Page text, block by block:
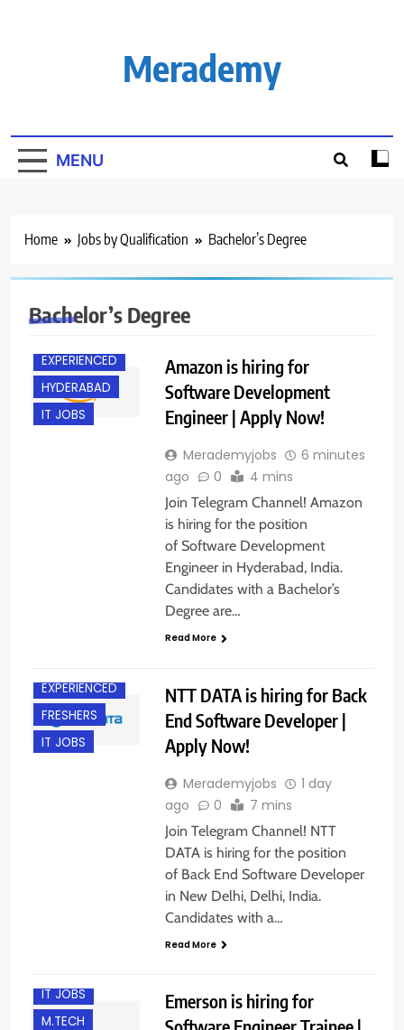
Merademy
MENU
Home Jobs by Qualification Bachelor’s Degree
Bachelor’s Degree
BACHELOR’S
EXPERIENCED
HYDERABAD
IT JOBS
Amazon is hiring for
Software Development
Engineer | Apply Now!
Merademyjobs
6 minutes
ago
0 4 mins
Join Telegram Channel! Amazon
is hiring for the position
of Software Development
Engineer in Hyderabad, India.
Candidates with a Bachelor’s
Degree are…
Read More
EXPERIENCED
FRESHERS
IT JOBS
NTT DATA is hiring for Back
End Software Developer |
Apply Now!
Merademyjobs
1 day
ago
0 7 mins
Join Telegram Channel! NTT
DATA is hiring for the position
of Back End Software Developer
in New Delhi, Delhi, India.
Candidates with a…
Read More
IT JOBS
M.TECH
Emerson is hiring for